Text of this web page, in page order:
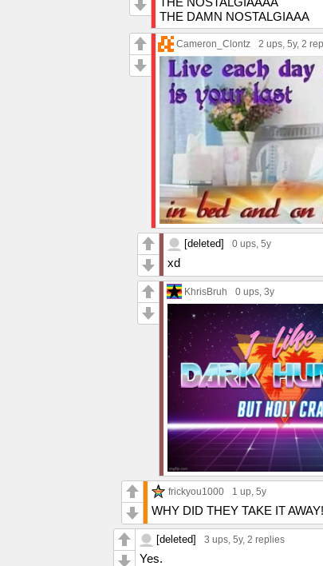
THE DAMN NOSTALGIAAA
Cameron_Clontz 2 ups, 5y, 2
[deleted] 0 ups, 5y
xd
KhrisBruh 0 ups, 3y
frickyou1000 1 up, 5y
WHY DID THEY TAKE IT
[deleted] 3 ups, 5y, 2 replies
Yes.